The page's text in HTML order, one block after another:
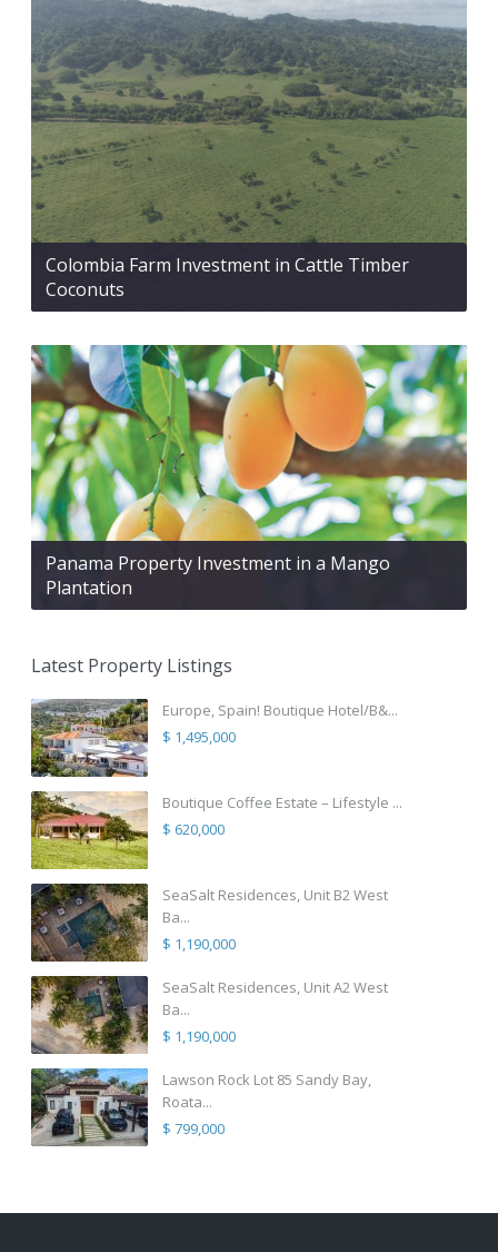
Colombia Farm Investment in Cattle Timber
Coconuts
Panama Property Investment in a Mango
Plantation
Latest Property Listings
Europe, Spain! Boutique Hotel/B&...
$ 1,495,000
Boutique Coffee Estate – Lifestyle ...
$ 620,000
SeaSalt Residences, Unit B2 West
Ba...
$ 1,190,000
SeaSalt Residences, Unit A2 West
Ba...
$ 1,190,000
Lawson Rock Lot 85 Sandy Bay,
Roata...
$ 799,000